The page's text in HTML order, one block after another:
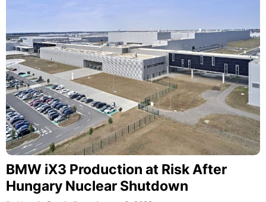
BMW iX3 Production at Risk After
Hungary Nuclear Shutdown